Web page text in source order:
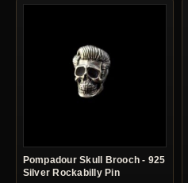
Pompadour Skull Brooch - 925
Silver Rockabilly Pin